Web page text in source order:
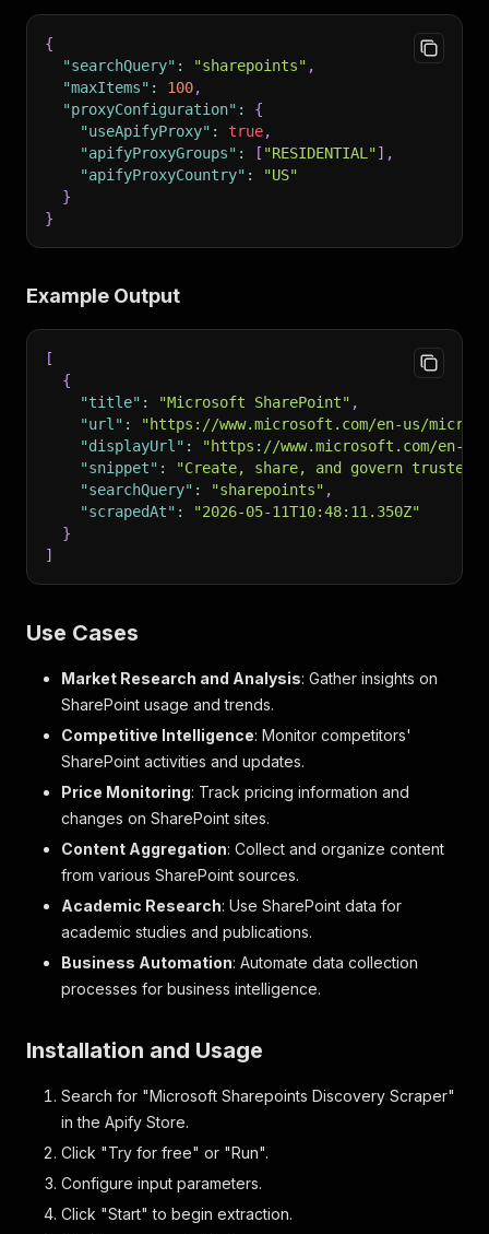
{
"searchQuery" : "sharepoints" ,
"maxItems" : 100,
"proxyConfiguration" :
{
"useApifyProxy" : true,
"apifyProxyGroups" : [ "RESIDENTIAL"] ,
"apifyProxyCountry" :
"US"
}
}
Example Output
[
{
"title" : "Microsoft SharePoint" ,
"url" :
"https://www.microsoft.com/en-us/
"displayUrl" :
"https://www.microsoft.com/en-
"snippet" :
"Create, share, and govern trusted
"searchQuery" : "sharepoints" ,
"scrapedAt" :
"2026-05-11T10:48:11.350Z"
}
]
Use Cases
Market Research and Analysis: Gather insights on
SharePoint usage and trends.
Competitive Intelligence: Monitor competitors'
SharePoint activities and updates.
Price Monitoring: Track pricing information and
changes on SharePoint sites.
Content Aggregation: Collect and organize content
from various SharePoint sources.
Academic Research: Use SharePoint data for
academic studies and publications.
Business Automation: Automate data collection
processes for business intelligence.
Installation and Usage
Search for "Microsoft Sharepoints Discovery Scraper"
in the Apify Store.
Click "Try for free" or "Run".
Configure input parameters.
Click "Start" to begin extraction.